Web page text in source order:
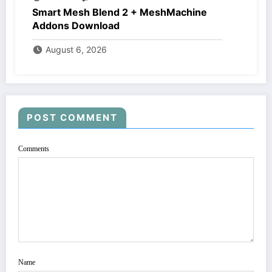
Smart Mesh Blend 2 + MeshMachine
Addons Download
August 6, 2026
POST COMMENT
Comments
Name